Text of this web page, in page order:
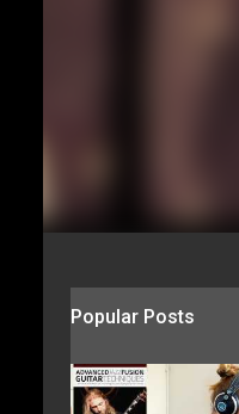
Popular Posts